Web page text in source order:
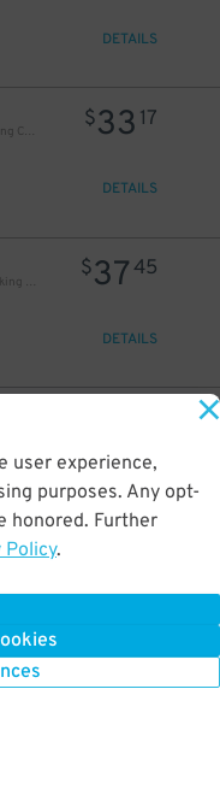
user experience,
purposes. Any opt-
honored. Further
Policy.
DETAILS
Champion Parking - Valet Parking Corp. Garage
$33 17
DETAILS
iPark - 101 West 12th Street Parking Corp. Garage
$3745
DETAILS
DETAILS